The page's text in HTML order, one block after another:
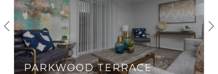
PARKWOOD TERRACE